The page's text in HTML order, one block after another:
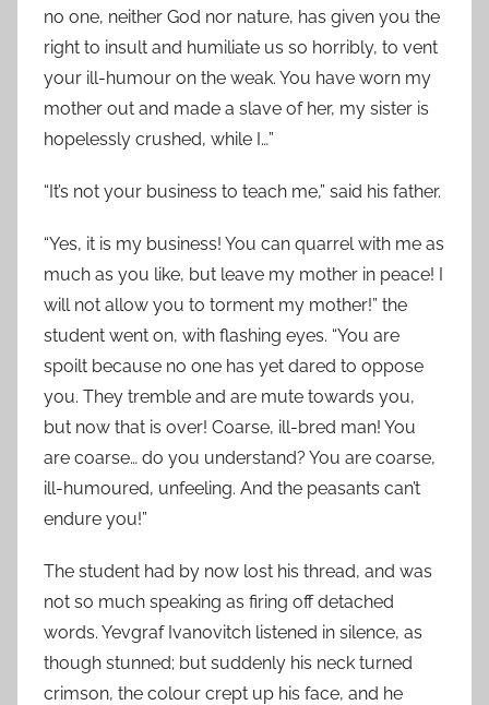
no one, neither God nor nature, has given you the
right to insult and humiliate us so horribly, to vent
your ill-humour on the weak. You have worn my
mother out and made a slave of her, my sister is
hopelessly crushed, while I…”
“It’s not your business to teach me,” said his father.
“Yes, it is my business! You can quarrel with me as
much as you like, but leave my mother in peace! I
will not allow you to torment my mother!” the
student went on, with flashing eyes. “You are
spoilt because no one has yet dared to oppose
you. They tremble and are mute towards you,
but now that is over! Coarse, ill-bred man! You
are coarse… do you understand? You are coarse,
ill-humoured, unfeeling. And the peasants can’t
endure you!”
The student had by now lost his thread, and was
not so much speaking as firing off detached
words. Yevgraf Ivanovitch listened in silence, as
though stunned; but suddenly his neck turned
crimson, the colour crept up his face, and he